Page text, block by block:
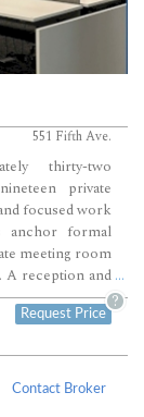
551 Fifth Ave.
thirty-two
private
focused work
anchor formal
meeting room
A reception and
completes
...
Request Price
?
Contact Broker